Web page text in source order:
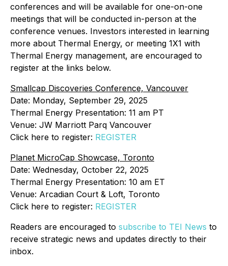
conferences and will be available for one-on-one
meetings that will be conducted in-person at the
conference venues. Investors interested in learning
more about Thermal Energy, or meeting 1X1 with
Thermal Energy management, are encouraged to
register at the links below.
Smallcap Discoveries Conference, Vancouver
Date: Monday, September 29, 2025
Thermal Energy Presentation: 11 am PT
Venue: JW Marriott Parq Vancouver
Click here to register: REGISTER
Planet MicroCap Showcase, Toronto
Date: Wednesday, October 22, 2025
Thermal Energy Presentation: 10 am ET
Venue: Arcadian Court & Loft, Toronto
Click here to register: REGISTER
Readers are encouraged to subscribe to TEI News to
receive strategic news and updates directly to their
inbox.